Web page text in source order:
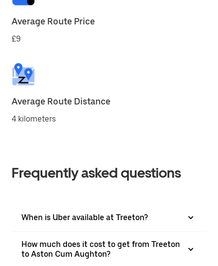
Average Route Price
£9
Average Route Distance
4 kilometers
Frequently asked questions
When is Uber available at Treeton?
How much does it cost to get from Treeton
to Aston Cum Aughton?